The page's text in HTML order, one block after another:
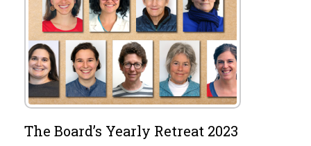
The Board’s Yearly Retreat 2023